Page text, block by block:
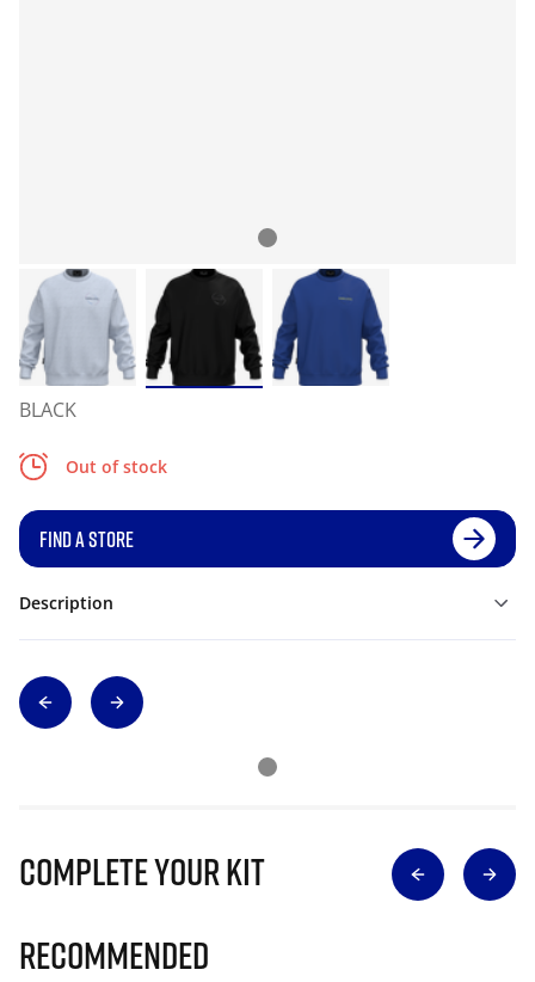
BLACK
Out of stock
FIND A STORE
Description
Complete Your Kit
Recommended